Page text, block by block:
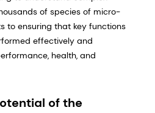
of species of micro-
to ensuring that key functions
effectively and
health, and
of the